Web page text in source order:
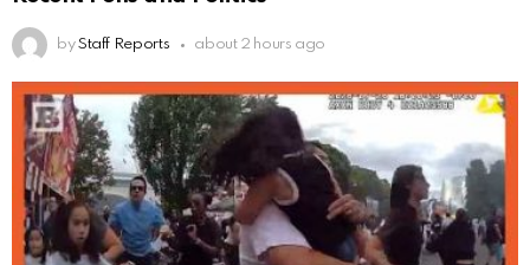
by Staff Reports about 2 hours ago